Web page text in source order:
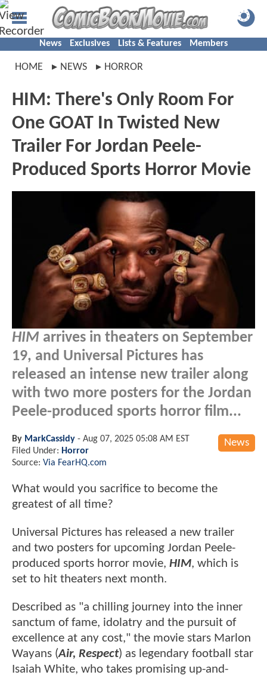
News Exclusives Lists & Features Members
HOME NEWS HORROR
HIM: There's Only Room For
One GOAT In Twisted New
Trailer For Jordan Peele-
Produced Sports Horror Movie
HIM arrives in theaters on September
19, and Universal Pictures has
released an intense new trailer along
with two more posters for the Jordan
Peele-produced sports horror film...
News
By MarkCassidy - Aug 07, 2025 05:08 AM EST
Filed Under: Horror
Source: Via FearHQ.com
What would you sacrifice to become the
greatest of all time?
Universal Pictures has released a new trailer
and two posters for upcoming Jordan Peele-
produced sports horror movie, HIM, which is
set to hit theaters next month.
Described as "a chilling journey into the inner
sanctum of fame, idolatry and the pursuit of
excellence at any cost," the movie stars Marlon
Wayans (Air, Respect) as legendary football star
Isaiah White, who takes promising up-and-